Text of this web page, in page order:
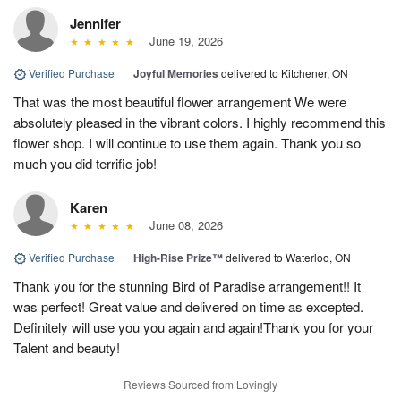
Jennifer
June 19, 2026
Verified Purchase | Joyful Memories delivered to Kitchener, ON
That was the most beautiful flower arrangement We were
absolutely pleased in the vibrant colors. I highly recommend this
flower shop. I will continue to use them again. Thank you so
much you did terrific job!
Karen
June 08, 2026
Verified Purchase | High-Rise Prize™delivered to Waterloo, ON
Thank you for the stunning Bird of Paradise arrangement!! It
was perfect! Great value and delivered on time as excepted.
Definitely will use you you again and again!Thank you for your
Talent and beauty!
Reviews Sourced from Lovingly